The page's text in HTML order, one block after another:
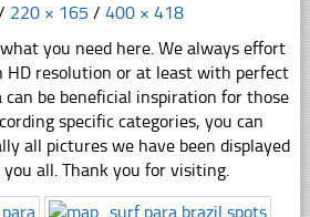
220 × 165 / 400 × 418
you need here. We always effort
resolution or at least with perfect
can be beneficial inspiration for those
specific categories, you can
all pictures we have been displayed
all. Thank you for visiting.